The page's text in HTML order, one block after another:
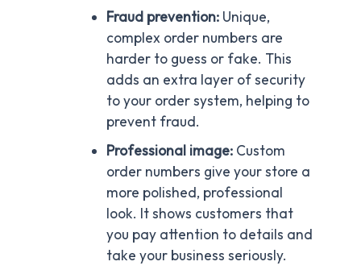
Fraud prevention:Unique,
complex order numbers are
harder to guess or fake. This
adds an extra layer of security
to your order system, helping to
prevent fraud.
Professional image:Custom
order numbers give your store a
more polished, professional
look. It shows customers that
you pay attention to details and
take your business seriously.